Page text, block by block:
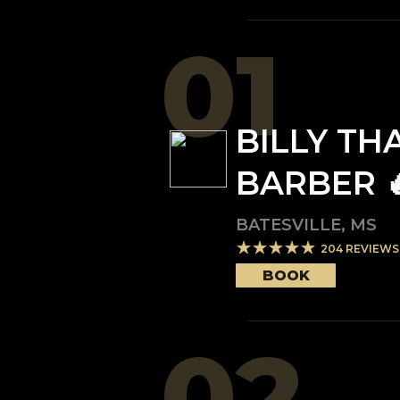
01BILLY
BARBER
BATESVILLE, MS
204 REVIEWS
BOOK